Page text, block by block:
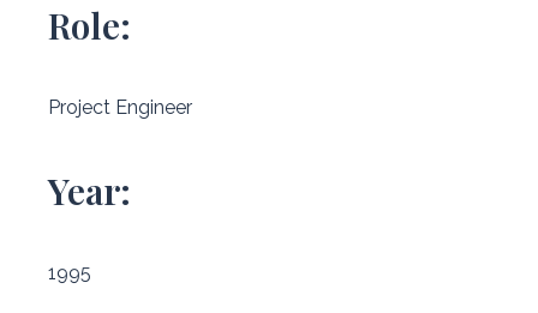
Role:
Project Engineer
Year:
1995